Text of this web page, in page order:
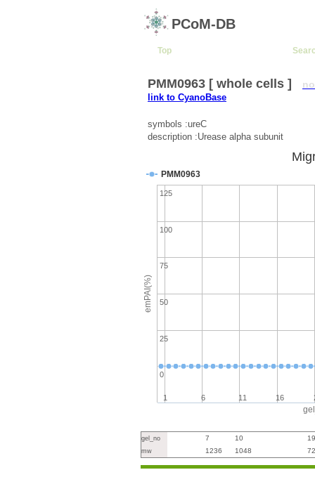
PCoM-DB
Top
PMM0963 [ whole cells ]
link to CyanoBase
symbols :ureC
description :Urease alpha subunit
emPAI(%)
PMM0963
1 6 11 16
0
100
25
50
75
125
gel_no 7 10 19
mw 1236 1048